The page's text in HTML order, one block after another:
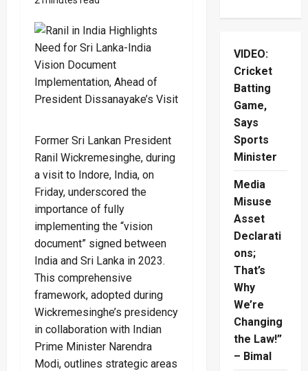
Former Sri Lankan President
Ranil Wickremesinghe, during
a visit to Indore, India, on
Friday, underscored the
importance of fully
implementing the “vision
document” signed between
India and Sri Lanka in 2023.
This comprehensive
framework, adopted during
Wickremesinghe’s presidency
in collaboration with Indian
Prime Minister Narendra
Modi, outlines strategic areas
VIDEO:
Cricket
Batting
Game,
Says
Sports
Minister
Media
Misuse
Asset
Declarati
ons;
That’s
Why
We’re
Changing
the Law!”
– Bimal